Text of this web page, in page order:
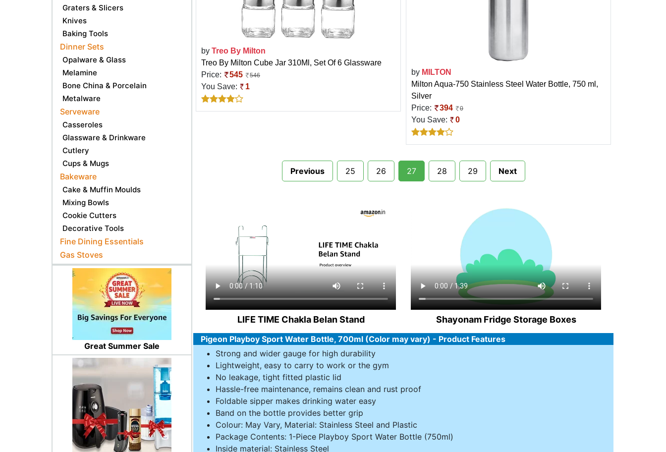
Graters & Slicers
Knives
Baking Tools
Dinner Sets
Opalware & Glass
Melamine
Bone China & Porcelain
Metalware
Serveware
Casseroles
Glassware & Drinkware
Cutlery
Cups & Mugs
Bakeware
Cake & Muffin Moulds
Mixing Bowls
Cookie Cutters
Decorative Tools
Fine Dining Essentials
Gas Stoves
Great Summer Sale
by Treo By Milton
Treo By Milton Cube Jar 310Ml, Set Of 6 Glassware
Price:
545 546
You Save: 1
by MILTON
Milton Aqua-750 Stainless Steel Water Bottle, 750 ml,
Silver
Price:
394 0
You Save: 0
Previous 25 26 27 28 29 Next
LIFE TIME Chakla Belan Stand Shayonam Fridge Storage Boxes
Pigeon Playboy Sport Water Bottle, 700ml (Color may vary) - Product Features
Strong and wider gauge for high durability
Lightweight, easy to carry to work or the gym
No leakage, tight fitted plastic lid
Hassle-free maintenance, remains clean and rust proof
Foldable sipper makes drinking water easy
Band on the bottle provides better grip
Colour: May Vary, Material: Stainless Steel and Plastic
Package Contents: 1-Piece Playboy Sport Water Bottle (750ml)
Inside material: Stainless Steel